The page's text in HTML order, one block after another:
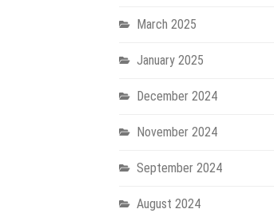
March 2025
January 2025
December 2024
November 2024
September 2024
August 2024